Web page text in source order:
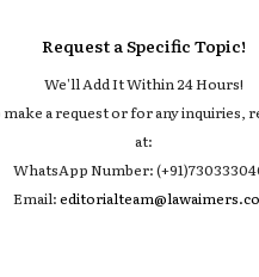
Request a Specific Topic!
We'll Add It Within 24 Hours!
make a request or for any inquiries,
at:
WhatsApp Number:
Email: